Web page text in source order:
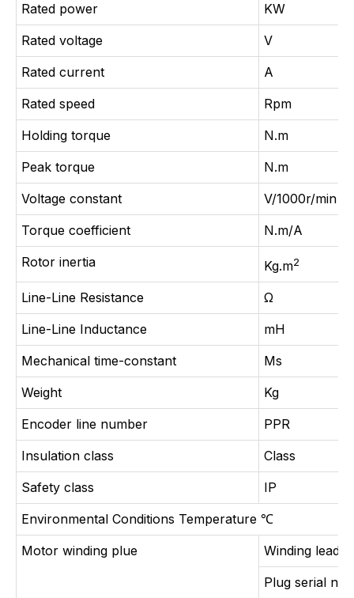
Rated power
KW
Rated voltage
V
Rated current
A
Rated speed
Rpm
Holding torque
N.m
Peak torque
N.m
Voltage constant
V/1000r/min
Torque coefficient
N.m/A
Rotor inertia
Kg.m2
Line-Line Resistance
Ω
Line-Line Inductance
mH
Mechanical time-constant
Ms
Weight
Kg
Encoder line number
PPR
Insulation class
Class
Safety class
IP
Environmental Conditions Temperature ℃
Motor winding plue
Winding lead
Plug serial